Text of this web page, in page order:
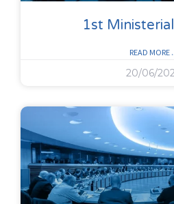
1st
READ MORE
20/06/